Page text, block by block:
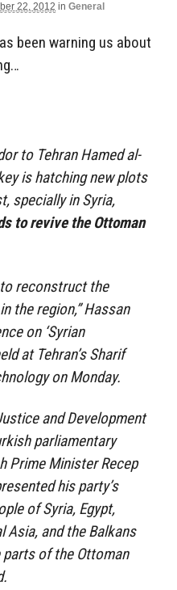
22, 2012 in General
been warning us about
to Tehran Hamed al-
is hatching new plots
specially in Syria,
to revive the Ottoman
reconstruct the
the region,” Hassan
on ‘Syrian
at Tehran’s Sharif
on Monday.
and Development
parliamentary
Prime Minister Recep
his party’s
of Syria, Egypt,
Asia, and the Balkans
parts of the Ottoman